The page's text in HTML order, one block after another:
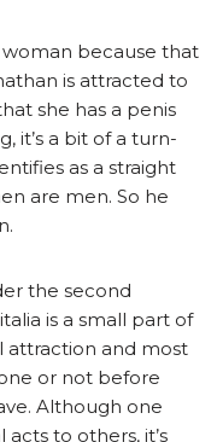
woman because that
is attracted to
she has a penis
it’s a bit of a turn-
as a straight
are men. So he
the second
is a small part of
attraction and most
or not before
Although one
to others, it’s